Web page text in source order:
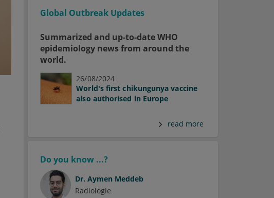
Global Outbreak Updates
Summarized and up-to-date WHO
epidemiology news from around the
world.
26/08/2024
World's first chikungunya vaccine
also authorised in Europe
read more
Do you know ...?
Dr. Aymen Meddeb
Radiologie